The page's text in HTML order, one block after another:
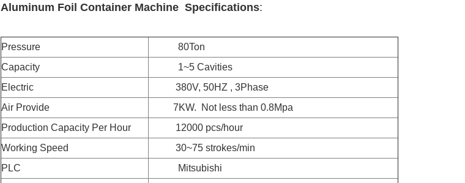
Aluminum Foil Container Machine Specifications:
Pressure
80Ton
Capacity
1~5 Cavities
Electric
380V, 50HZ , 3Phase
Air Provide
7KW. Not less than 0.8Mpa
Production Capacity Per Hour
12000 pcs/hour
Working Speed
30~75 strokes/min
PLC
Mitsubishi